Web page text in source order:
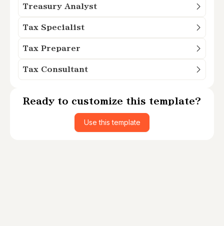
Treasury Analyst
Tax Specialist
Tax Preparer
Tax Consultant
Ready to customize this template?
Use this template